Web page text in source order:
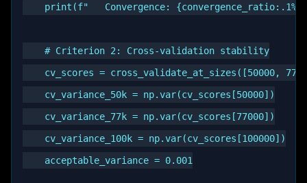
print(f"   Convergence:
    # Criterion 2: Cross-validation stability
cv_scores = cross_validate_at_sizes([50000,
    cv_variance_50k = np.var(cv_scores[50000])
    cv_variance_77k = np.var(cv_scores[77000])
    cv_variance_100k = np.var(cv_scores[100000])
    acceptable_variance = 0.001